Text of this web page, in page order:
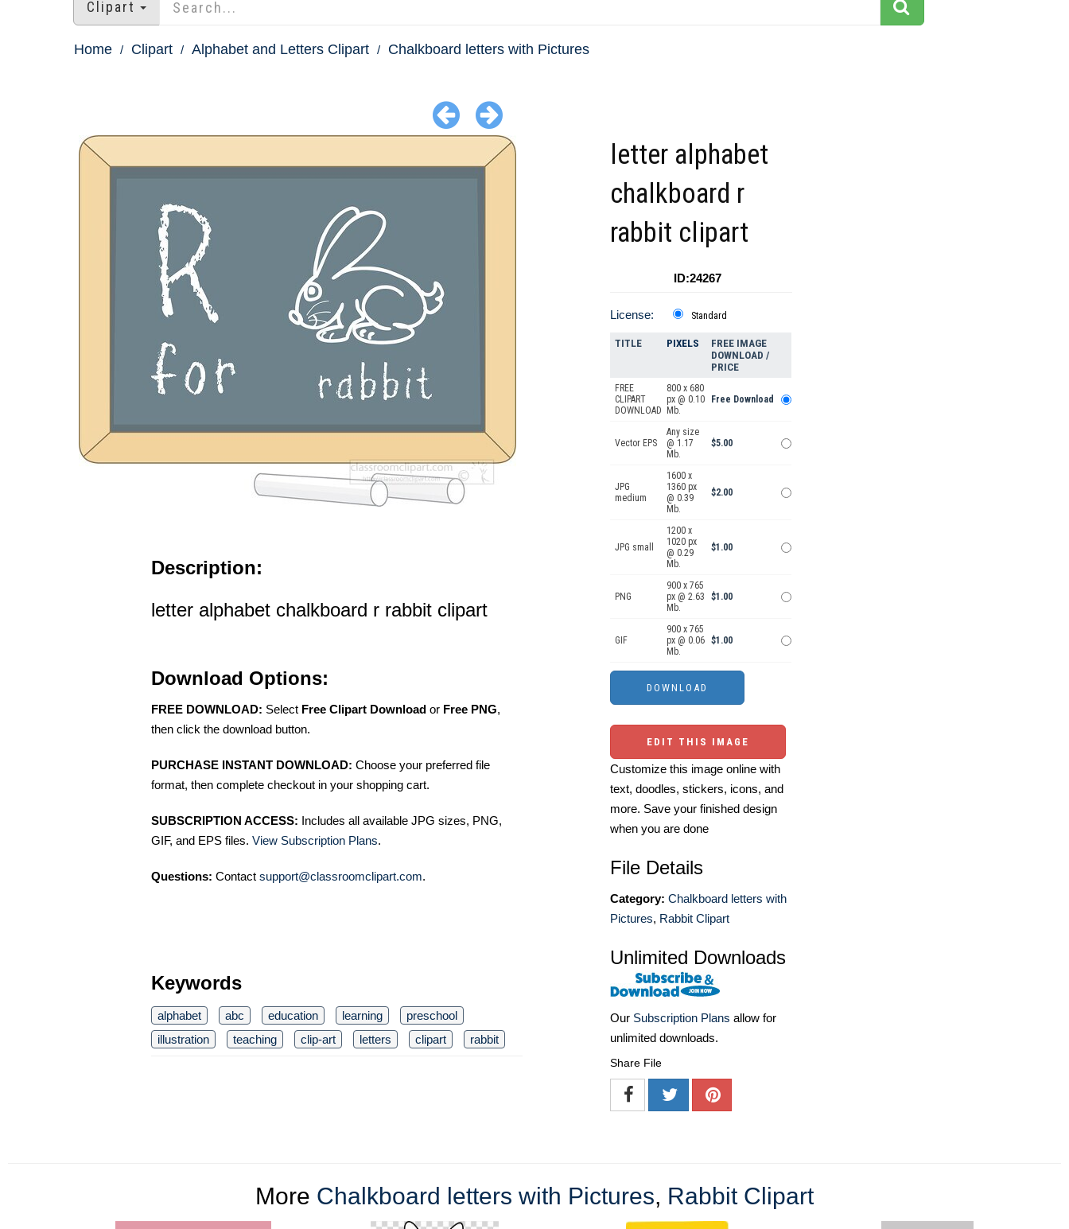
Clipart
Home Clipart Alphabet and Letters Clipart Chalkboard letters with Pictures
Description:
letter alphabet chalkboard r rabbit clipart
Download Options:
FREE DOWNLOAD: Select Free Clipart Download or Free PNG,
then click the download button.
PURCHASE INSTANT DOWNLOAD: Choose your preferred file
format, then complete checkout in your shopping cart.
SUBSCRIPTION ACCESS: Includes all available JPG sizes, PNG,
GIF, and EPS files. View Subscription Plans.
Questions: Contact support@classroomclipart.com.
Keywords
alphabet abc education learning
preschool
illustration
teaching clip-art letters clipart rabbit
letter alphabet
chalkboard r
rabbit clipart
ID:24267
License: Standard
TITLE PIXELS
FREE IMAGE
DOWNLOAD /
PRICE
FREE
CLIPART
DOWNLOAD
800 x 680
px @ 0.10
Mb.
Free Download
Vector EPS
Any size
@ 1.17
Mb.
$5.00
JPG
medium
1600 x
1360 px
@ 0.39
Mb.
$2.00
JPG small
1200 x
1020 px
@ 0.29
Mb.
$1.00
PNG
900 x 765
px @ 2.63
Mb.
$1.00
GIF
900 x 765
px @ 0.06
Mb.
$1.00
EDIT THIS IMAGE
Customize this image online with
text, doodles, stickers, icons, and
more. Save your finished design
when you are done
File Details
Category: Chalkboard letters with
Pictures, Rabbit Clipart
Unlimited Downloads
Our Subscription Plans allow for
unlimited downloads.
Share File
More Chalkboard letters with Pictures, Rabbit Clipart